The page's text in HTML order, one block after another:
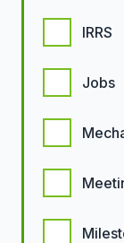
IRRS
Jobs